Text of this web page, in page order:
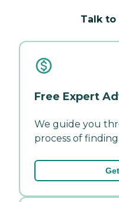
Talk to
Free Expert
We guide you
process of